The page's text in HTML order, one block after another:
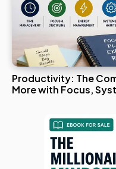
Productivity: The
More with Focus,